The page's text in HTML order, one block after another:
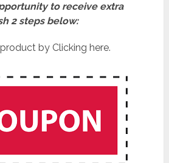
to receive extra
2 steps below:
by Clicking here.